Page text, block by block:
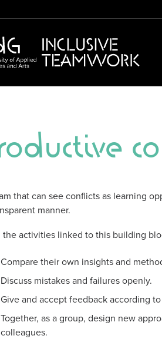
that can see conflicts as learning
manner.
the activities linked to this building
Compare their own insights and
Discuss mistakes and failures openly.
Give and accept feedback according
Together, as a group, design new
colleagues.